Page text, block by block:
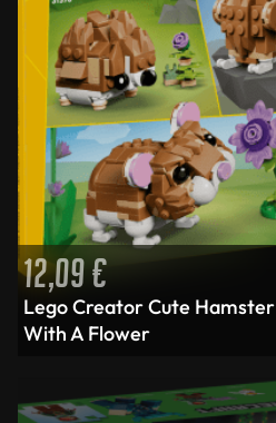
12,09€
Lego Creator Cute Hamster
With A Flower